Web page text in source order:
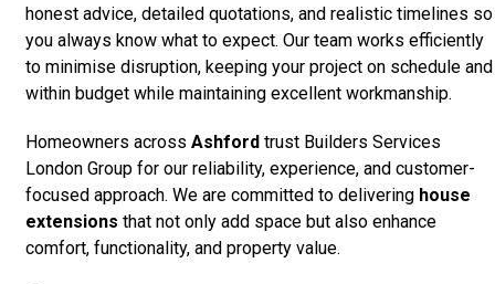
honest advice, detailed quotations, and realistic timelines so
you always know what to expect. Our team works efficiently
to minimise disruption, keeping your project on schedule and
within budget while maintaining excellent workmanship.
Homeowners across Ashford trust Builders Services
London Group for our reliability, experience, and customer-
focused approach. We are committed to delivering house
extensions that not only add space but also enhance
comfort, functionality, and property value.